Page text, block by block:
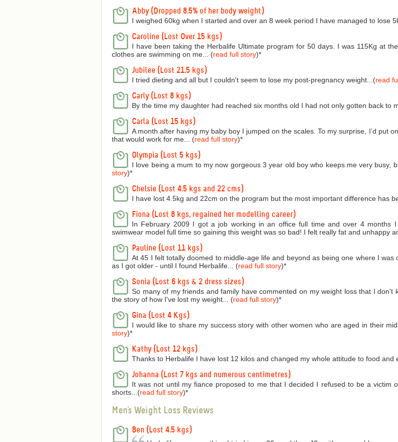
Abby (Dropped 8.5% of her body weight)
I weighed 60kg when I started and over an 8 week period I have managed to lose
Caroline (Lost Over 15 kgs)
I have been taking the Herbalife Ultimate program for 50 days. I was 115Kg at
clothes are swimming on me... (read full story)*
Jubilee (Lost 21.5 kgs)
I tried dieting and all but I couldn't seem to lose my post-pregnancy weight...(read
Carly (Lost 8 kgs)
By the time my daughter had reached six months old I had not only gotten back to
Carla (Lost 15 kgs)
A month after having my baby boy I jumped on the scales. To my surprise, I’d put
that would work for me... (read full story)*
Olympia (Lost 5 kgs)
I love being a mum to my now gorgeous 3 year old boy who keeps me very busy,
story)*
Chelsie (Lost 4.5 kgs and 22 cms)
I have lost 4.5kg and 22cm on the program but the most important difference has
Fiona (Lost 8 kgs, regained her modelling career)
In February 2009 I got a job working in an office full time and over 4 months
swimwear model full time so gaining this weight was so bad! I felt really fat and unhappy
Pauline (Lost 11 kgs)
At 45 I felt totally doomed to middle-age life and beyond as being one where I
as I got older - until I found Herbalife... (read full story)*
Sonia (Lost 6 kgs & 2 dress sizes)
So many of my friends and family have commented on my weight loss that I
the story of how I've lost my weight... (read full story)*
Gina (Lost 4 Kgs)
I would like to share my success story with other women who are aged in their
story)*
Kathy (Lost 12 kgs)
Thanks to Herbalife I have lost 12 kilos and changed my whole attitude to food and
Johanna (Lost 7 kgs and numerous centimetres)
It was not until my fiance proposed to me that I decided I refused to be a victim
shorts...(read full story)*
Men's Weight Loss Reviews
Ben (Lost 4.5 kgs)